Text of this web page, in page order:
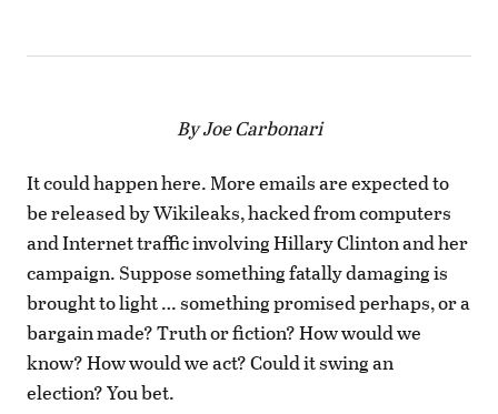
By Joe Carbonari
It could happen here. More emails are expected to
be released by Wikileaks, hacked from computers
and Internet traffic involving Hillary Clinton and her
campaign. Suppose something fatally damaging is
brought to light … something promised perhaps, or a
bargain made? Truth or fiction? How would we
know? How would we act? Could it swing an
election? You bet.